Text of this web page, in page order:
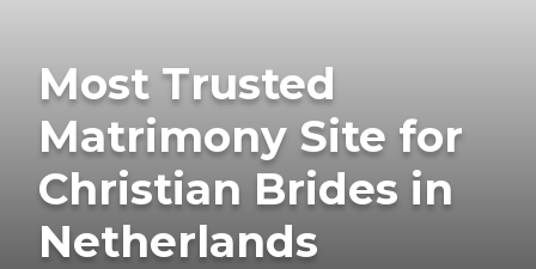
Most Trusted
Matrimony Site for
Christian Brides in
Netherlands